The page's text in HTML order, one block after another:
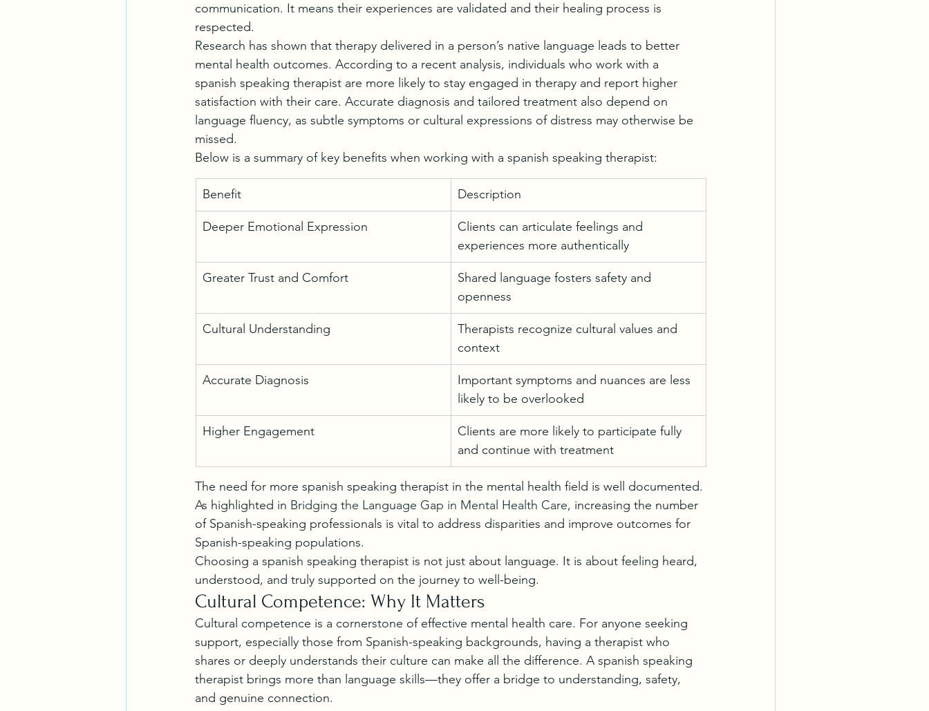
communication. It means their experiences are validated and their healing process is
respected.
Research has shown that therapy delivered in a person’s native language leads to better
mental health outcomes. According to a recent analysis, individuals who work with a
spanish speaking therapist are more likely to stay engaged in therapy and report higher
satisfaction with their care. Accurate diagnosis and tailored treatment also depend on
language fluency, as subtle symptoms or cultural expressions of distress may otherwise be
missed.
Below is a summary of key benefits when working with a spanish speaking therapist:
Benefit Description
Deeper Emotional Expression
Clients can articulate feelings and
experiences more authentically
Greater Trust and Comfort
Shared language fosters safety and
openness
Cultural Understanding
Therapists recognize cultural values and
context
Accurate Diagnosis
Important symptoms and nuances are less
likely to be overlooked
Higher Engagement
Clients are more likely to participate fully
and continue with treatment
The need for more spanish speaking therapist in the mental health field is well documented.
As highlighted in Bridging the Language Gap in Mental Health Care, increasing the number
of Spanish-speaking professionals is vital to address disparities and improve outcomes for
Spanish-speaking populations.
Choosing a spanish speaking therapist is not just about language. It is about feeling heard,
understood, and truly supported on the journey to well-being.
Cultural Competence: Why It Matters
Cultural competence is a cornerstone of effective mental health care. For anyone seeking
support, especially those from Spanish-speaking backgrounds, having a therapist who
shares or deeply understands their culture can make all the difference. A spanish speaking
therapist brings more than language skills—they offer a bridge to understanding, safety,
and genuine connection.